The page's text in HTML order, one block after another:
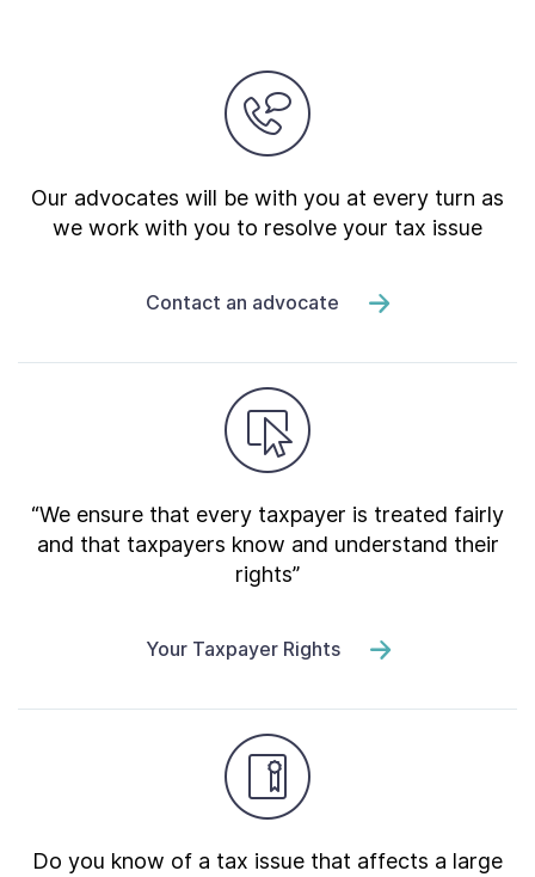
Our advocates will be with you at every turn as
we work with you to resolve your tax issue
Contact an advocate
“We ensure that every taxpayer is treated fairly
and that taxpayers know and understand their
rights”
Your Taxpayer Rights
Do you know of a tax issue that affects a large